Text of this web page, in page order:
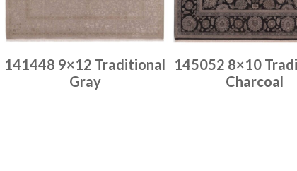
141448 9×12 Traditional
Gray
145052 8×10
Charcoal